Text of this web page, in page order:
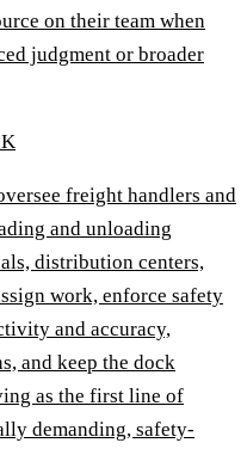
on their team when
judgment or broader
freight handlers and
and unloading
distribution centers,
work, enforce safety
and accuracy,
and keep the dock
as the first line of
demanding, safety-